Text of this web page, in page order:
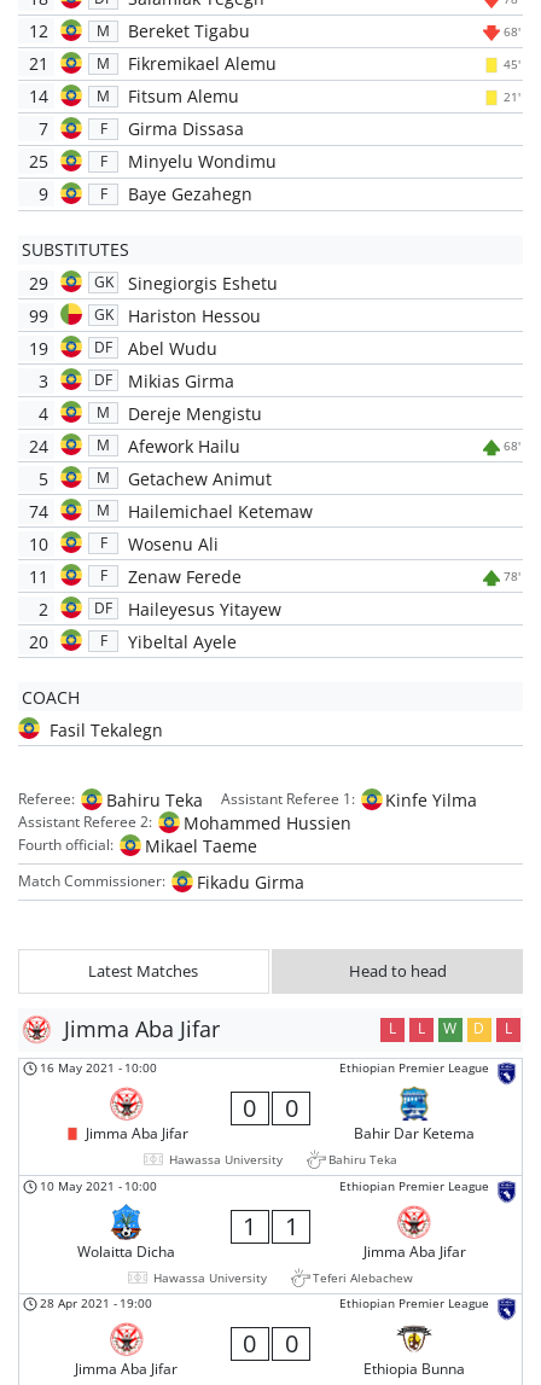
12 M Bereket Tigabu 68'
21 M Fikremikael Alemu 45'
14 M Fitsum Alemu 21'
7 F
Girma Dissasa
25
F
Minyelu Wondimu
9
F Baye Gezahegn
SUBSTITUTES
29
GK
Sinegiorgis Eshetu
99
GK
Hariston Hessou
19
DF
Abel Wudu
3
DF
Mikias Girma
4
M
Dereje Mengistu
24
M Afework Hailu 68'
5 M
Getachew Animut
74
M
Hailemichael Ketemaw
10
F
Wosenu Ali
11
F Zenaw Ferede 78'
2 DF
Haileyesus Yitayew
20
F Yibeltal Ayele
COACH
Fasil Tekalegn
Referee: Bahiru Teka Assistant Referee 1: Kinfe Yilma
Assistant Referee 2: Mohammed Hussien
Fourth official: Mikael Taeme
Match Commissioner: Fikadu Girma
Latest Matches Head to head
Jimma Aba Jifar L L W D L
Ethiopian Premier League
16 May 2021 - 10:00
Jimma Aba Jifar
0 0
Bahir Dar Ketema
Hawassa University
Bahiru Teka
Ethiopian Premier League
10 May 2021 - 10:00
Wolaitta Dicha
1 1
Jimma Aba Jifar
Hawassa University
Teferi Alebachew
Ethiopian Premier League
28 Apr 2021 - 19:00
Jimma Aba Jifar
0 0
Ethiopia Bunna